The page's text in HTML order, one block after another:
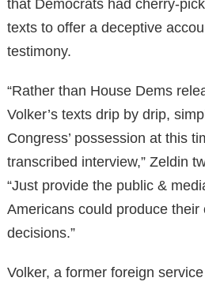
that Democrats had cherry-
texts to offer a deceptive
testimony.
“Rather than House Dems
Volker’s texts drip by drip,
Congress’ possession at this
transcribed interview,” Zeldin
“Just provide the public &
Americans could produce their
decisions.”
Volker, a former foreign